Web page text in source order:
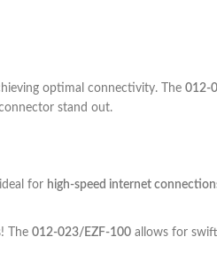
optimal connectivity. The 012-
stand out.
for high-speed internet
The 012-023/EZF-100 allows for